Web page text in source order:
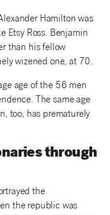
Hamilton was
Etsy Ross. Benjamin
than his fellow
wizened one, at 70.
age of the 56 men
The same age
too, has prematurely
through
the
the republic was